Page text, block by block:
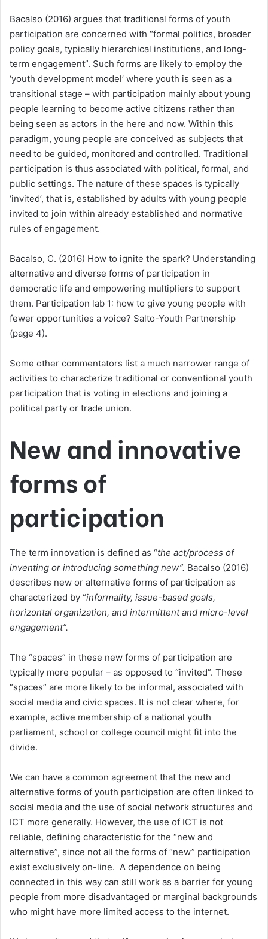
Bacalso (2016) argues that traditional forms of youth
participation are concerned with “formal politics, broader
policy goals, typically hierarchical institutions, and long-
term engagement”. Such forms are likely to employ the
‘youth development model’ where youth is seen as a
transitional stage – with participation mainly about young
people learning to become active citizens rather than
being seen as actors in the here and now. Within this
paradigm, young people are conceived as subjects that
need to be guided, monitored and controlled. Traditional
participation is thus associated with political, formal, and
public settings. The nature of these spaces is typically
‘invited’, that is, established by adults with young people
invited to join within already established and normative
rules of engagement.
Bacalso, C. (2016) How to ignite the spark? Understanding
alternative and diverse forms of participation in
democratic life and empowering multipliers to support
them. Participation lab 1: how to give young people with
fewer opportunities a voice? Salto-Youth Partnership
(page 4).
Some other commentators list a much narrower range of
activities to characterize traditional or conventional youth
participation that is voting in elections and joining a
political party or trade union.
New and innovative
forms of
participation
The term innovation is defined as “the act/process of
inventing or introducing something new”. Bacalso (2016)
describes new or alternative forms of participation as
characterized by “informality, issue-based goals,
horizontal organization, and intermittent and micro-level
engagement”.
The “spaces” in these new forms of participation are
typically more popular – as opposed to “invited”. These
“spaces” are more likely to be informal, associated with
social media and civic spaces. It is not clear where, for
example, active membership of a national youth
parliament, school or college council might fit into the
divide.
We can have a common agreement that the new and
alternative forms of youth participation are often linked to
social media and the use of social network structures and
ICT more generally. However, the use of ICT is not
reliable, defining characteristic for the “new and
alternative”, since not all the forms of “new” participation
exist exclusively on-line. A dependence on being
connected in this way can still work as a barrier for young
people from more disadvantaged or marginal backgrounds
who might have more limited access to the internet.